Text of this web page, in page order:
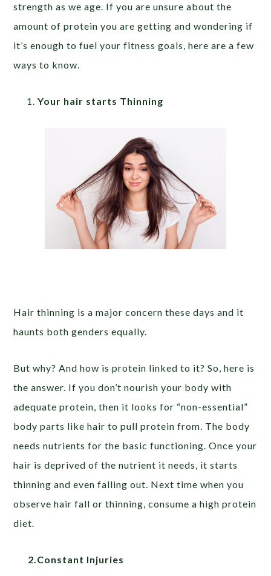
strength as we age. If you are unsure about the
amount of protein you are getting and wondering if
it’s enough to fuel your fitness goals, here are a few
ways to know.
Your hair starts Thinning
Hair thinning is a major concern these days and it
haunts both genders equally.
But why? And how is protein linked to it? So, here is
the answer. If you don’t nourish your body with
adequate protein, then it looks for “non-essential”
body parts like hair to pull protein from. The body
needs nutrients for the basic functioning. Once your
hair is deprived of the nutrient it needs, it starts
thinning and even falling out. Next time when you
observe hair fall or thinning, consume a high protein
diet.
2.Constant Injuries